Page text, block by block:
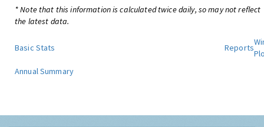
* Note that this information is calculated twice daily, so may not reflect
the latest data.
Basic Stats Reports
Annual Summary